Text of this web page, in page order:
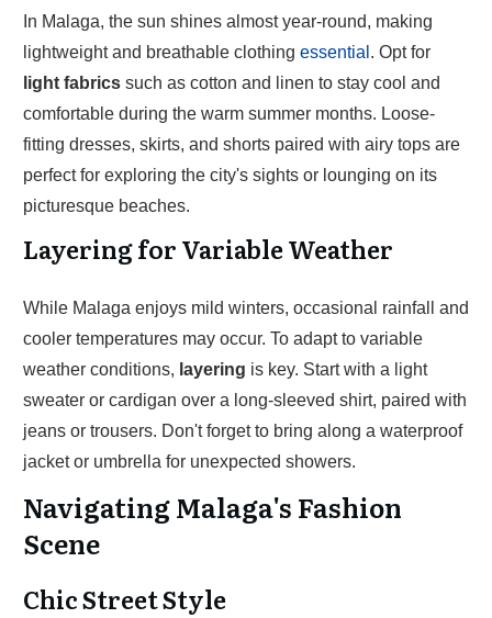
In Malaga, the sun shines almost year-round, making
lightweight and breathable clothing essential . Opt for
light fabrics such as cotton and linen to stay cool and
comfortable during the warm summer months. Loose-
fitting dresses, skirts, and shorts paired with airy tops are
perfect for exploring the city's sights or lounging on its
picturesque beaches.
Layering for Variable Weather
While Malaga enjoys mild winters, occasional rainfall and
cooler temperatures may occur. To adapt to variable
weather conditions, layering is key. Start with a light
sweater or cardigan over a long-sleeved shirt, paired with
jeans or trousers. Don't forget to bring along a waterproof
jacket or umbrella for unexpected showers.
Navigating Malaga's Fashion
Scene
Chic Street Style